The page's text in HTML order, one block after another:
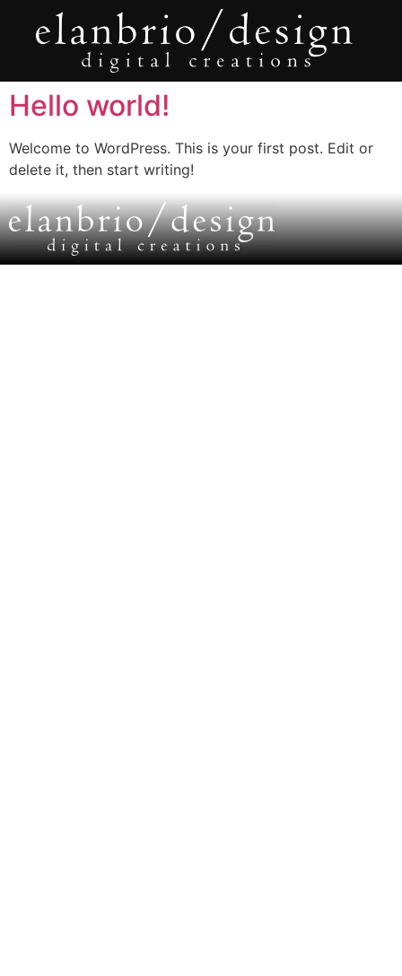
Hello world!
Welcome to WordPress. This is your first post. Edit or
delete it, then start writing!